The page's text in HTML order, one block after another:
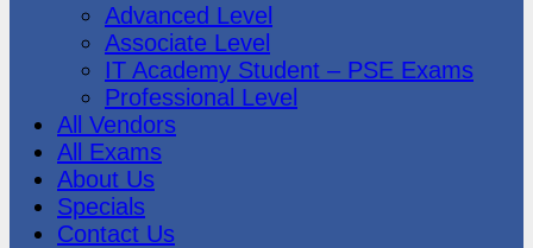
Advanced Level
Associate Level
IT Academy Student – PSE Exams
Professional Level
All Vendors
All Exams
About Us
Specials
Contact Us